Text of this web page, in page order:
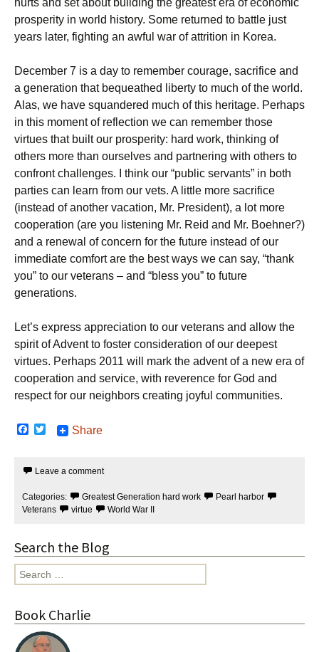
prosperity in world history. Some returned to battle just
years later, fighting an awful war of attrition in Korea.
December 7 is a day to remember courage, sacrifice and
a generation that bequeathed liberty to much of the world.
Alas, we have squandered much of this heritage. Perhaps
in this moment of reflection we can remember those
virtues that built our prosperity: hard work, thinking of
others more than ourselves and partnering with others to
confront challenges. I think our “public servants” in both
parties can learn from our vets. A little more sacrifice
(instead of another vacation, Mr. President), a lot more
cooperation (are you listening Mr. Reid and Mr. Boehner?)
and a renewal of concern for the future instead of our
immediate comfort are the best ways we can say, “thank
you” to our veterans – and “bless you” to future
generations.
Let’s express appreciation to our veterans and allow the
spirit of Advent to foster consideration of our deepest
virtues. Perhaps 2011 will mark the advent of a new era of
cooperation and service, with reverence for God and
respect for our neighbors creating joyful communities.
F
b
o
k
t
r
Share
Leave a comment
Categories: Greatest Generation hard work
Pearl harbor
Veterans
virtue World War II
Search the Blog
Search
for:
Book Charlie